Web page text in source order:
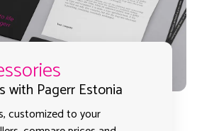
with Pagerr Estonia
customized to your